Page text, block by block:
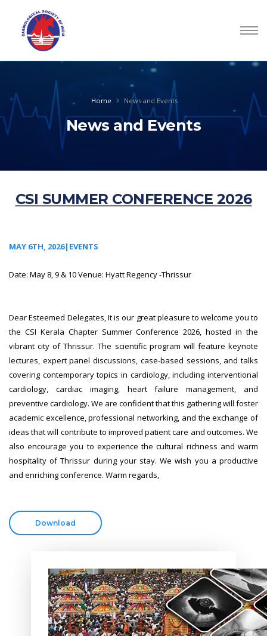
Home News and Events
News and Events
CSI SUMMER CONFERENCE 2026
MAY 6TH, 2026|EVENTS
Date: May 8, 9 & 10 Venue: Hyatt Regency -Thrissur
Dear Esteemed Delegates, It is our great pleasure to welcome you to
the CSI Kerala Chapter Summer Conference 2026, hosted in the
vibrant city of Thrissur. The scientific program will feature keynote
lectures, expert panel discussions, case-based sessions, and talks
covering contemporary topics in cardiology, including interventional
cardiology, cardiac imaging, heart failure management, and
preventive cardiology. We are confident that this gathering will foster
academic excellence, professional networking, and the exchange of
ideas that will contribute to improved patient care and outcomes. We
also encourage you to experience the cultural richness and warm
hospitality of Thrissur during your stay. We wish you a productive
and enriching conference. Warm regards,
Download